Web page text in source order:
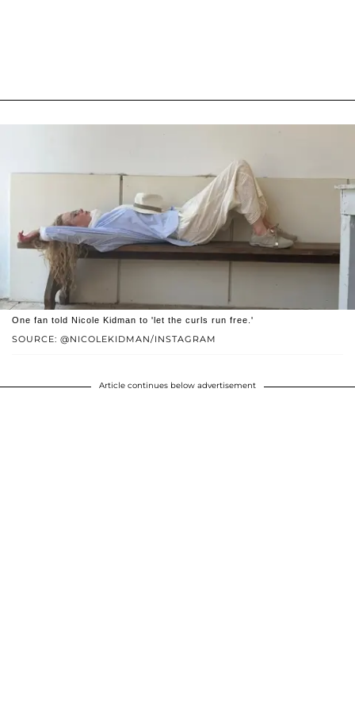
SOURCE: @NICOLEKIDMAN/INSTAGRAM
One fan told Nicole Kidman to 'let the curls run free.'
Article continues below advertisement